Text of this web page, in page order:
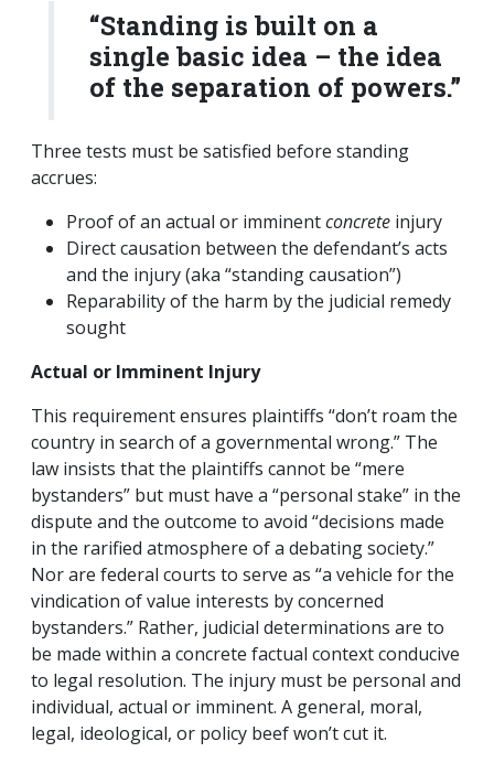
“Standing is built on a
single basic idea – the idea
of the separation of powers.”
Three tests must be satisfied before standing
accrues:
Proof of an actual or imminentconcrete injury
Direct causation between the defendant’s acts
and the injury (aka “standing causation”)
Reparability of the harm by the judicial remedy
sought
Actual or Imminent Injury
This requirement ensures plaintiffs “don’t roam the
country in search of a governmental wrong.” The
law insists that the plaintiffs cannot be “mere
bystanders” but must have a “personal stake” in the
dispute and the outcome to avoid “decisions made
in the rarified atmosphere of a debating society.”
Nor are federal courts to serve as “a vehicle for the
vindication of value interests by concerned
bystanders.” Rather, judicial determinations are to
be made within a concrete factual context conducive
to legal resolution. The injury must be personal and
individual, actual or imminent. A general, moral,
legal, ideological, or policy beef won’t cut it.